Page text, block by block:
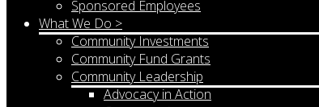
Sponsored Employees
What We Do >
Community Investments
Community Fund Grants
Community Leadership
Advocacy in Action